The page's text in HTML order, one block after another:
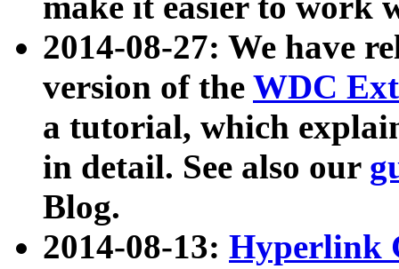
2014-08-27: We have
version of the WDC
a tutorial, which
in detail. See also our
Blog.
2014-08-13: Hyperlink